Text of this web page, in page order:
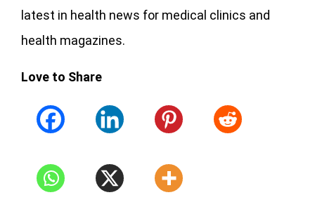
latest in health news for medical clinics and
health magazines.
Love to Share